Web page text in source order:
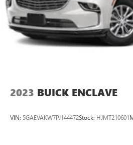
2023 BUICK ENCLAVE
VIN: 5GAEVAKW7PJ144472Stock: HJMT210601